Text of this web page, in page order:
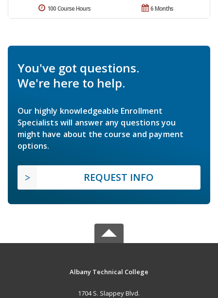
6 Months
100 Course Hours
You've got questions.
We're here to help.
Our highly knowledgeable Enrollment
Specialists will answer any questions you
might have about the course and payment
options.
REQUEST INFO
Albany Technical College
1704 S. Slappey Blvd.